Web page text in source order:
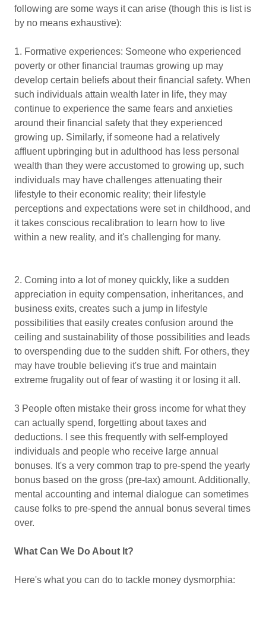
following are some ways it can arise (though this is list is
by no means exhaustive):
1. Formative experiences: Someone who experienced
poverty or other financial traumas growing up may
develop certain beliefs about their financial safety. When
such individuals attain wealth later in life, they may
continue to experience the same fears and anxieties
around their financial safety that they experienced
growing up. Similarly, if someone had a relatively
affluent upbringing but in adulthood has less personal
wealth than they were accustomed to growing up, such
individuals may have challenges attenuating their
lifestyle to their economic reality; their lifestyle
perceptions and expectations were set in childhood, and
it takes conscious recalibration to learn how to live
within a new reality, and it's challenging for many.
2. Coming into a lot of money quickly, like a sudden
appreciation in equity compensation, inheritances, and
business exits, creates such a jump in lifestyle
possibilities that easily creates confusion around the
ceiling and sustainability of those possibilities and leads
to overspending due to the sudden shift. For others, they
may have trouble believing it's true and maintain
extreme frugality out of fear of wasting it or losing it all.
3 People often mistake their gross income for what they
can actually spend, forgetting about taxes and
deductions. I see this frequently with self-employed
individuals and people who receive large annual
bonuses. It's a very common trap to pre-spend the yearly
bonus based on the gross (pre-tax) amount. Additionally,
mental accounting and internal dialogue can sometimes
cause folks to pre-spend the annual bonus several times
over.
What Can We Do About It?
Here's what you can do to tackle money dysmorphia: